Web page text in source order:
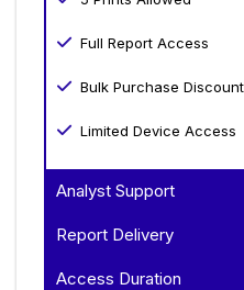
Full Report Access
Bulk Purchase
Limited Device Access
Analyst Support
Report Delivery
Access Duration